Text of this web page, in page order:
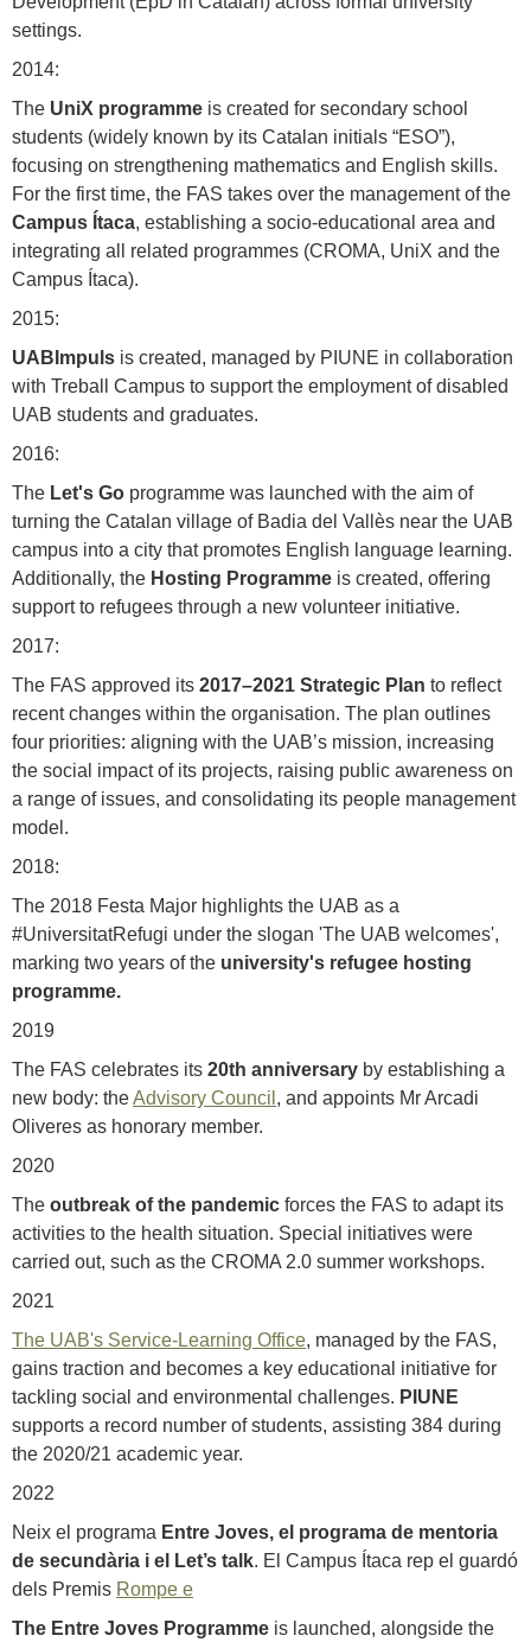
settings.
2014:
The UniX programme is created for secondary school
students (widely known by its Catalan initials “ESO”),
focusing on strengthening mathematics and English skills.
For the first time, the FAS takes over the management of the
Campus Ítaca, establishing a socio-educational area and
integrating all related programmes (CROMA, UniX and the
Campus Ítaca).
2015:
UABImpuls is created, managed by PIUNE in collaboration
with Treball Campus to support the employment of disabled
UAB students and graduates.
2016:
The Let's Go programme was launched with the aim of
turning the Catalan village of Badia del Vallès near the UAB
campus into a city that promotes English language learning.
Additionally, the Hosting Programme is created, offering
support to refugees through a new volunteer initiative.
2017:
The FAS approved its 2017–2021 Strategic Plan to reflect
recent changes within the organisation. The plan outlines
four priorities: aligning with the UAB’s mission, increasing
the social impact of its projects, raising public awareness on
a range of issues, and consolidating its people management
model.
2018:
The 2018 Festa Major highlights the UAB as a
#UniversitatRefugi under the slogan 'The UAB welcomes',
marking two years of the university's refugee hosting
programme.
2019
The FAS celebrates its 20th anniversary by establishing a
new body: theAdvisory Council , and appoints Mr Arcadi
Oliveres as honorary member.
2020
The outbreak of the pandemic forces the FAS to adapt its
activities to the health situation. Special initiatives were
carried out, such as the CROMA 2.0 summer workshops.
2021
The UAB's Service-Learning Office, managed by the FAS,
gains traction and becomes a key educational initiative for
tackling social and environmental challenges. PIUNE
supports a record number of students, assisting 384 during
the 2020/21 academic year.
2022
Neix el programa Entre Joves, el programa de mentoria
de secundària i el Let’s talk. El Campus Ítaca rep el guardó
dels Premis Rompe e
The Entre Joves Programme is launched, alongside the